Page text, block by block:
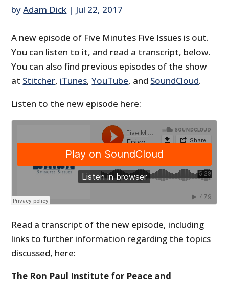
byAdam Dick | Jul 22, 2017
A new episode of Five Minutes Five Issues is out.
You can listen to it, and read a transcript, below.
You can also find previous episodes of the show
at Stitcher, iTunes,YouTube, and SoundCloud.
Listen to the new episode here:
Read a transcript of the new episode, including
links to further information regarding the topics
discussed, here:
The Ron Paul Institute for Peace and